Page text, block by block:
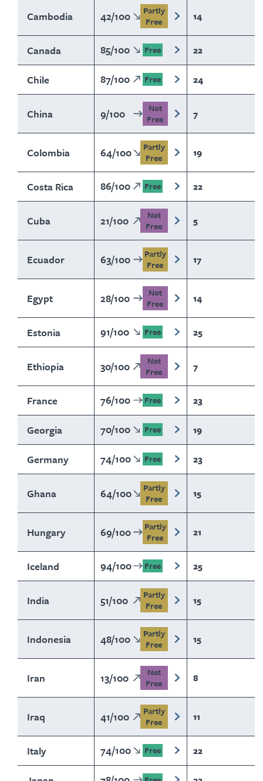
Cambodia 42/100
Partly
Free
14
Canada 85/100 Free 22
Chile 87/100 Free 24
China 9/100
Not
Free
7
Colombia 64/100
Partly
Free
19
Costa Rica 86/100 Free 22
Cuba 21/100
Not
Free
5
Ecuador 63/100
Partly
Free
17
Egypt 28/100
Not
Free
14
Estonia 91/100 Free 25
Ethiopia 30/100
Not
Free
7
France 76/100 Free 23
Georgia 70/100 Free 19
Germany 74/100 Free 23
Ghana 64/100
Partly
Free
15
Hungary 69/100
Partly
Free
21
Iceland 94/100 Free 25
India 51/100
Partly
Free
15
Indonesia 48/100
Partly
Free
15
Iran 13/100
Not
Free
8
Iraq 41/100
Partly
Free
11
Italy 74/100 Free 22